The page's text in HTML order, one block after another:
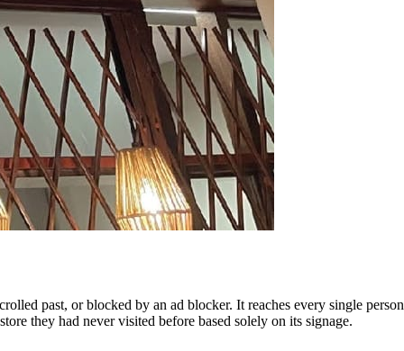
past, or blocked by an ad blocker. It reaches every single person
they had never visited before based solely on its signage.